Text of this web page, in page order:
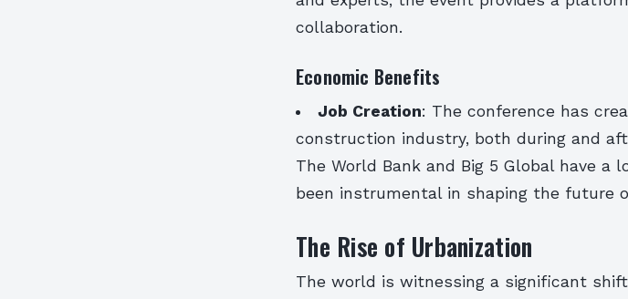
collaboration.
Economic Benefits
Job Creation: The conference has
construction industry, both during and
The World Bank and Big 5 Global have
been instrumental in shaping the future
The Rise of Urbanization
The world is witnessing a significant